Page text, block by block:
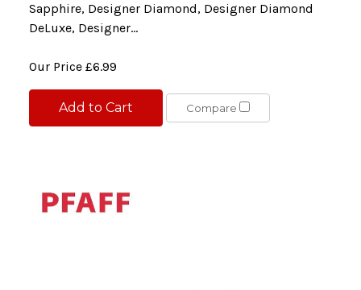
Sapphire, Designer Diamond, Designer Diamond
DeLuxe, Designer...
Our Price £6.99
Add to Cart Compare